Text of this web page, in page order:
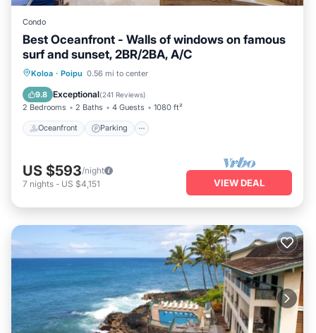
Condo
Best Oceanfront - Walls of windows on famous
surf and sunset, 2BR/2BA, A/C
Koloa · Poipu 0.56 mi to center
9.8 Exceptional(241 Reviews)
2 Bedrooms 2 Baths 4 Guests 1080 ft²
Oceanfront Parking
Oceanfront Parking
Balcony/Terrace
US $593/night
7 nights - US $4,151 VIEW DEAL